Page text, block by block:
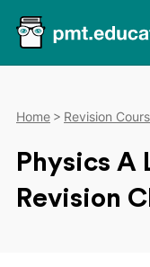
Home Revision
Physics A
Revision